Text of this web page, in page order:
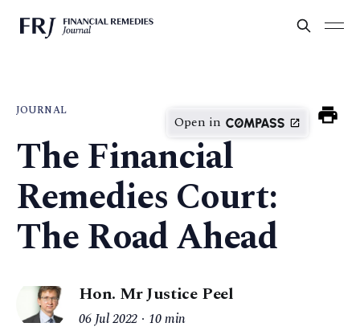
JOURNAL
Open in
The Financial
Remedies Court:
The Road Ahead
Hon. Mr Justice Peel
06 Jul 2022 10 min